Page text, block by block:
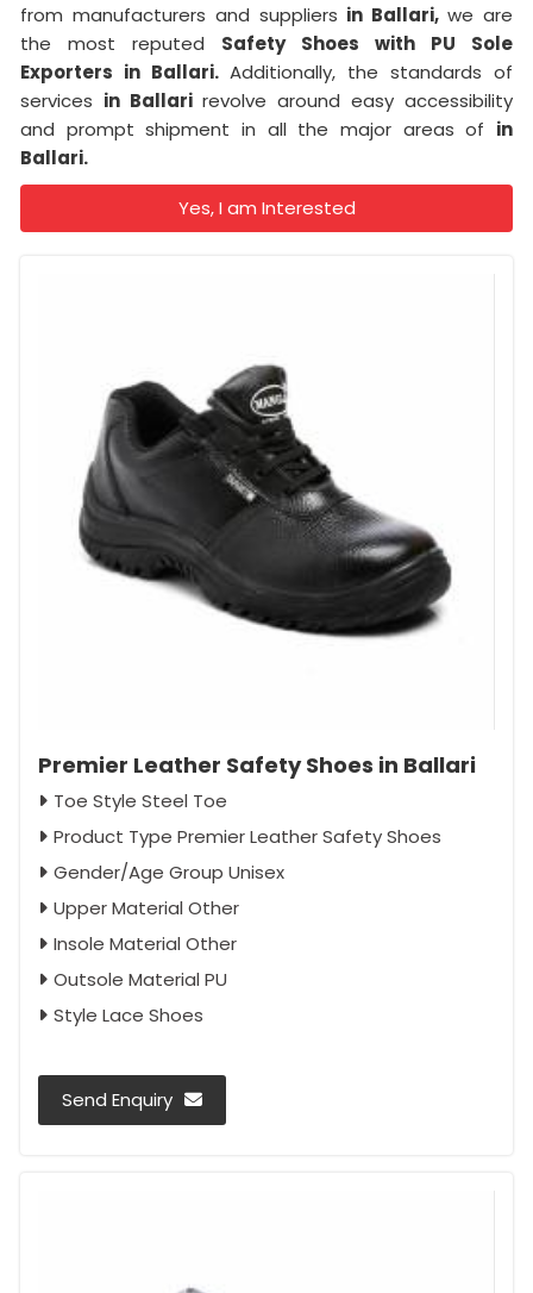
from manufacturers and suppliers in Ballari,we are
the most reputed Safety Shoes with PU Sole
Exporters in Ballari. Additionally, the standards of
services in Ballari revolve around easy accessibility
and prompt shipment in all the major areas of in
Ballari.
Yes, I am Interested
Premier Leather Safety Shoes in Ballari
Toe Style Steel Toe
Product Type Premier Leather Safety Shoes
Gender/Age Group Unisex
Upper Material Other
Insole Material Other
Outsole Material PU
Style Lace Shoes
Send Enquiry